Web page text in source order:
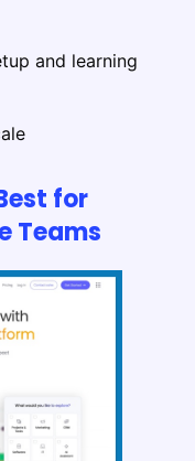
and learning
for
Teams